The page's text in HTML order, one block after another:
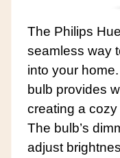
The Philips
seamless way
into your
bulb provides
creating a
The bulb’s
adjust